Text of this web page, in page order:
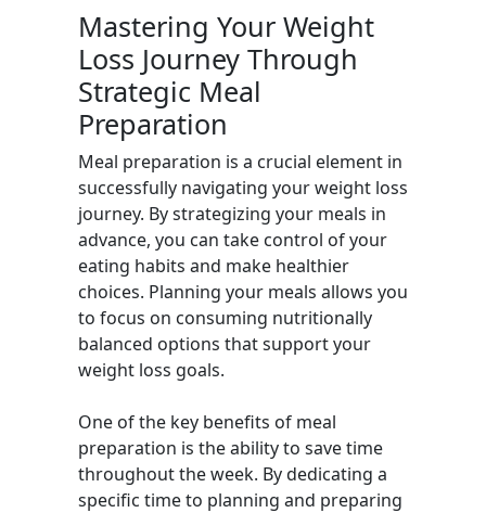
Mastering Your Weight
Loss Journey Through
Strategic Meal
Preparation
Meal preparation is a crucial element in
successfully navigating your weight loss
journey. By strategizing your meals in
advance, you can take control of your
eating habits and make healthier
choices. Planning your meals allows you
to focus on consuming nutritionally
balanced options that support your
weight loss goals.
One of the key benefits of meal
preparation is the ability to save time
throughout the week. By dedicating a
specific time to planning and preparing